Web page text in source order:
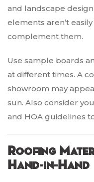
and landscape
elements aren’t
complement them.
Use sample boards
at different times. A
showroom may
sun. Also consider
and HOA guidelines
Roofing
Hand-in-Hand